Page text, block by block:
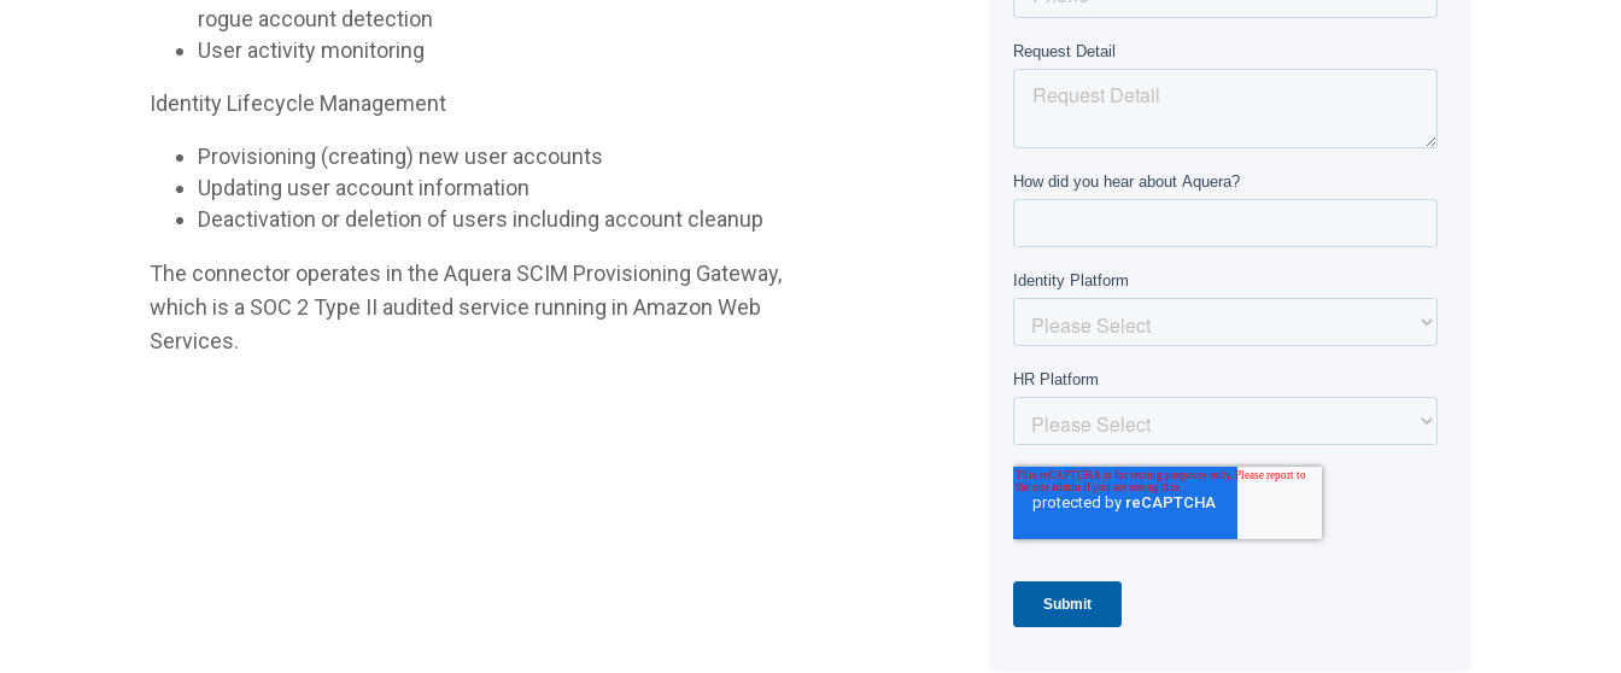
rogue account detection
User activity monitoring
Identity Lifecycle Management
Provisioning (creating) new user accounts
Updating user account information
Deactivation or deletion of users including account cleanup
The connector operates in the Aquera SCIM Provisioning Gateway,
which is a SOC 2 Type II audited service running in Amazon Web
Services.